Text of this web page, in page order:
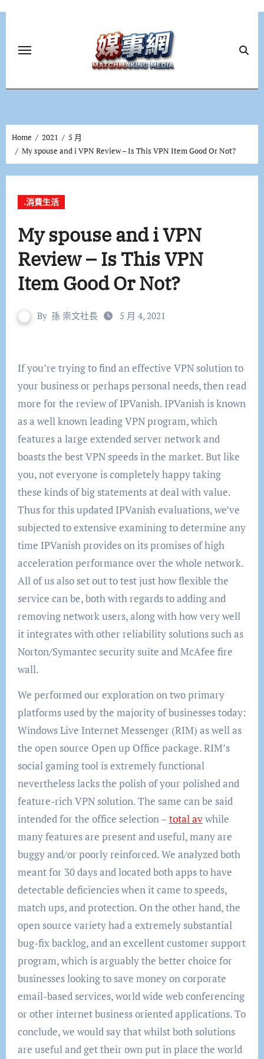
Home 2021
5 月
My spouse and i VPN Review – Is This VPN Item Good Or Not?
.消費生活
My spouse and i VPN
Review – Is This VPN
Item Good Or Not?
By 孫 崇文社長 5 月 4, 2021
If you’re trying to find an effective VPN solution to
your business or perhaps personal needs, then read
more for the review of IPVanish. IPVanish is known
as a well known leading VPN program, which
features a large extended server network and
boasts the best VPN speeds in the market. But like
you, not everyone is completely happy taking
these kinds of big statements at deal with value.
Thus for this updated IPVanish evaluations, we’ve
subjected to extensive examining to determine any
time IPVanish provides on its promises of high
acceleration performance over the whole network.
All of us also set out to test just how flexible the
service can be, both with regards to adding and
removing network users, along with how very well
it integrates with other reliability solutions such as
Norton/Symantec security suite and McAfee fire
wall.
We performed our exploration on two primary
platforms used by the majority of businesses today:
Windows Live Internet Messenger (RIM) as well as
the open source Open up Office package. RIM’s
social gaming tool is extremely functional
nevertheless lacks the polish of your polished and
feature-rich VPN solution. The same can be said
intended for the office selection –total avwhile
many features are present and useful, many are
buggy and/or poorly reinforced. We analyzed both
meant for 30 days and located both apps to have
detectable deficiencies when it came to speeds,
match ups, and protection. On the other hand, the
open source variety had a extremely substantial
bug-fix backlog, and an excellent customer support
program, which is arguably the better choice for
businesses looking to save money on corporate
email-based services, world wide web conferencing
or other internet business oriented applications. To
conclude, we would say that whilst both solutions
are useful and get their own put in place the world